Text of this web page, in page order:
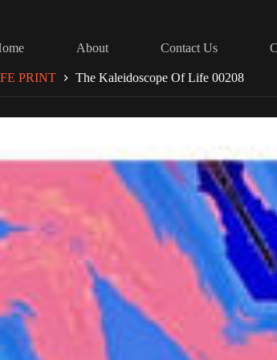
About Contact Us
PRINT The Kaleidoscope Of Life 00208